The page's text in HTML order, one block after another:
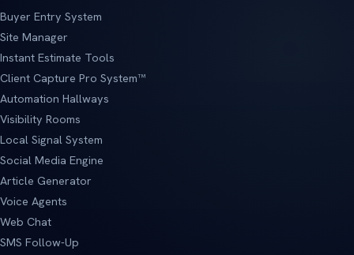
Buyer Entry System
Site Manager
Instant Estimate Tools
Client Capture Pro System™
Automation Hallways
Visibility Rooms
Local Signal System
Social Media Engine
Article Generator
Voice Agents
Web Chat
SMS Follow-Up